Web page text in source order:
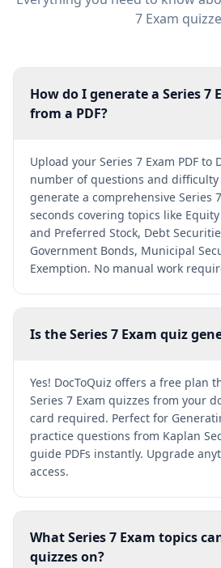
7 Exam
How do I generate a Series 7
from a PDF?
Upload your Series 7 Exam PDF to
number of questions and
generate a comprehensive Series
seconds covering topics like
and Preferred Stock, Debt
Government Bonds, Municipal
Exemption. No manual work
Is the Series 7 Exam quiz
Yes! DocToQuiz offers a free plan
Series 7 Exam quizzes from your
card required. Perfect for
practice questions from Kaplan
guide PDFs instantly. Upgrade
access.
What Series 7 Exam topics
quizzes on?